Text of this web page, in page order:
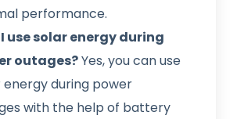
performance.
use solar energy during
outages?Yes, you can use
energy during power
with the help of battery